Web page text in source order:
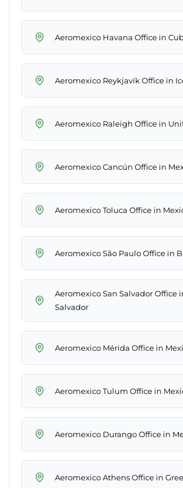
Aeromexico Havana Office in
Aeromexico Reykjavík Office in
Aeromexico Raleigh Office in
Aeromexico Cancún Office in
Aeromexico Toluca Office in
Aeromexico São Paulo Office in
Aeromexico San Salvador Office
Salvador
Aeromexico Mérida Office in
Aeromexico Tulum Office in
Aeromexico Durango Office in
Aeromexico Athens Office in